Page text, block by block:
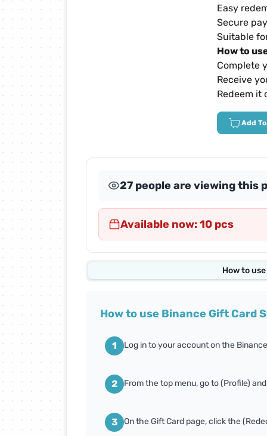
sawa Cards
Abdul Samad Al Qurashi
Almosafer Cards
Body Masters Cards
Carrom Gold Cards
Conquer Online Cards
Easy
Secure
Suitable
How to
Complete
Receive
Redeem it
Add
27 people are viewing this
Available now: 10 pcs
How to use
How to use Binance Gift Card
1 Log in to your account on the
2 From the top menu, go to (Profile)
3 On the Gift Card page, click the